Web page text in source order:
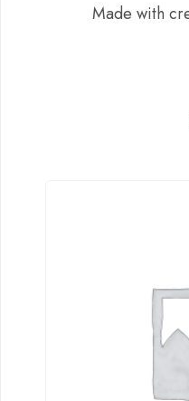
Made with